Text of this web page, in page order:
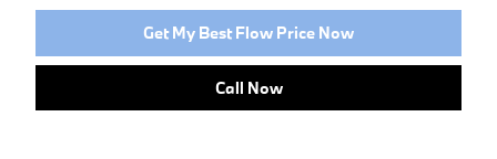
Get My Best Flow Price Now
Call Now